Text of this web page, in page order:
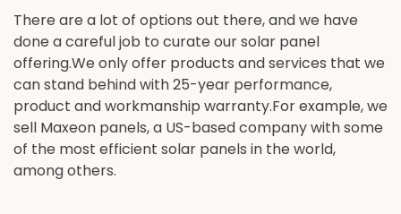
There are a lot of options out there, and we have
done a careful job to curate our solar panel
offering.We only offer products and services that we
can stand behind with 25-year performance,
product and workmanship warranty.For example, we
sell Maxeon panels, a US-based company with some
of the most efficient solar panels in the world,
among others.